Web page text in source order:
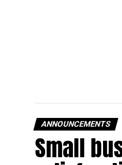
ANNOUNCEMENTS
Small